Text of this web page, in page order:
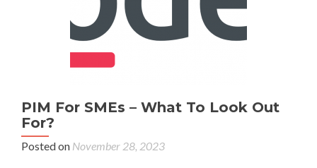
PIM For SMEs – What To Look Out
For?
Posted on November 28, 2023